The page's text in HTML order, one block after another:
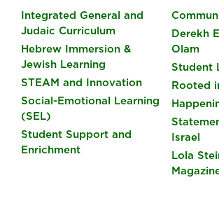
Integrated General and
Judaic Curriculum
Hebrew Immersion &
Jewish Learning
STEAM and Innovation
Social-Emotional Learning
(SEL)
Student Support and
Enrichment
Derekh
Olam
Student
Rooted
Israel
Lola